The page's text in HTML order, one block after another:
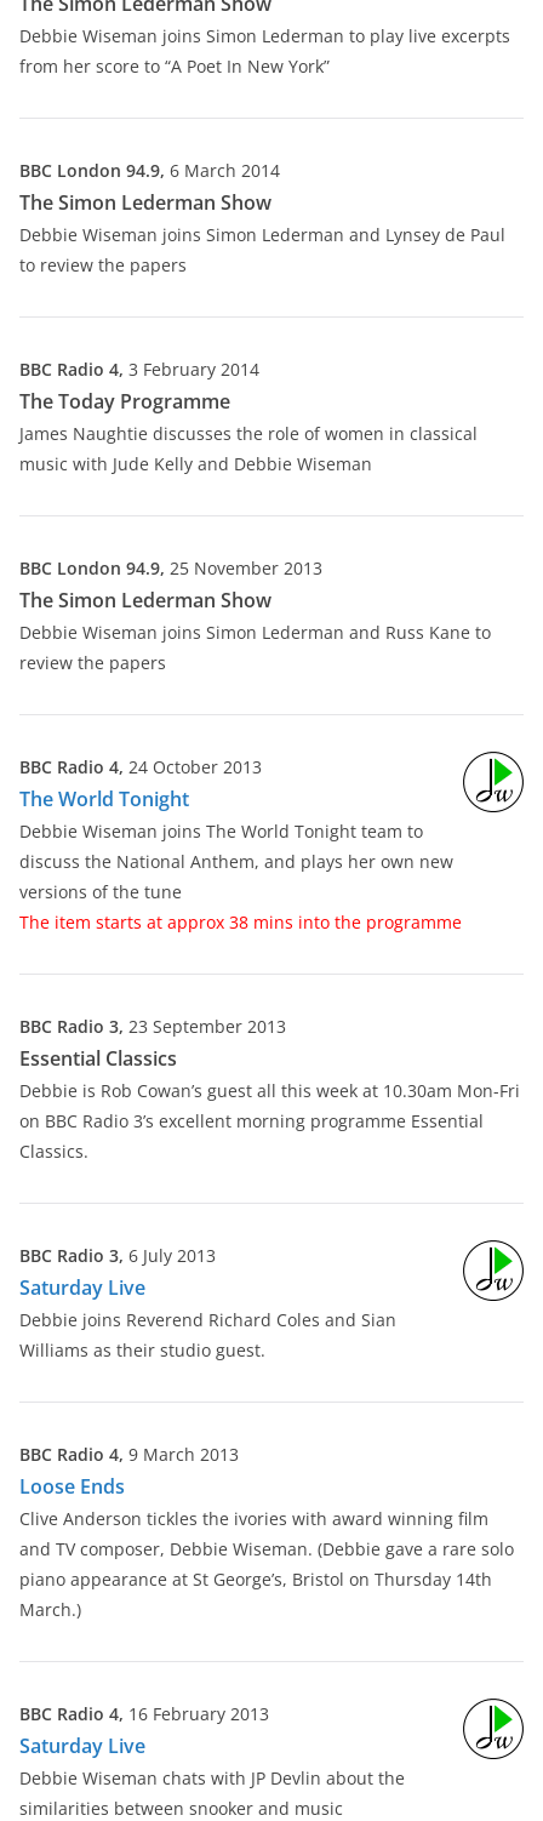
Debbie Wiseman joins Simon Lederman to play live excerpts
from her score to “A Poet In New York”
BBC London 94.9, 6 March 2014
The Simon Lederman Show
Debbie Wiseman joins Simon Lederman and Lynsey de Paul
to review the papers
BBC Radio 4, 3 February 2014
The Today Programme
James Naughtie discusses the role of women in classical
music with Jude Kelly and Debbie Wiseman
BBC London 94.9, 25 November 2013
The Simon Lederman Show
Debbie Wiseman joins Simon Lederman and Russ Kane to
review the papers
BBC Radio 4, 24 October 2013
The World Tonight
Debbie Wiseman joins The World Tonight team to
discuss the National Anthem, and plays her own new
versions of the tune
The item starts at approx 38 mins into the programme
BBC Radio 3, 23 September 2013
Essential Classics
Debbie is Rob Cowan’s guest all this week at 10.30am Mon-Fri
on BBC Radio 3’s excellent morning programme Essential
Classics.
BBC Radio 3, 6 July 2013
Saturday Live
Debbie joins Reverend Richard Coles and Sian
Williams as their studio guest.
BBC Radio 4, 9 March 2013
Loose Ends
Clive Anderson tickles the ivories with award winning film
and TV composer, Debbie Wiseman. (Debbie gave a rare solo
piano appearance at St George’s, Bristol on Thursday 14th
March.)
BBC Radio 4, 16 February 2013
Saturday Live
Debbie Wiseman chats with JP Devlin about the
similarities between snooker and music